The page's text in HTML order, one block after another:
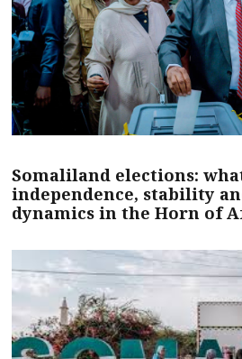
Somaliland elections:
independence, stability
dynamics in the Horn of